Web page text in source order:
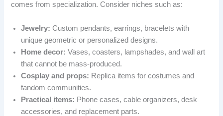
comes from specialization. Consider niches such as:
Jewelry: Custom pendants, earrings, bracelets with
unique geometric or personalized designs.
Home decor: Vases, coasters, lampshades, and wall art
that cannot be mass-produced.
Cosplay and props: Replica items for costumes and
fandom communities.
Practical items: Phone cases, cable organizers, desk
accessories, and replacement parts.